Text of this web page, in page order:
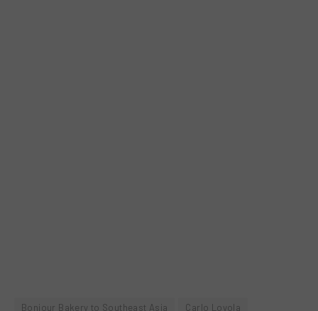
Bonjour Bakery to Southeast Asia
Carlo Loyola